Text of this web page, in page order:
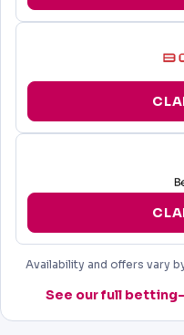
Availability and offers vary
See our full